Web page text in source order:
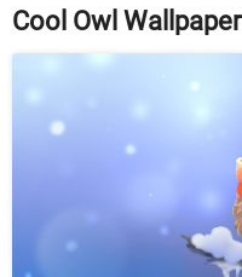
Cool Owl Wallpaper